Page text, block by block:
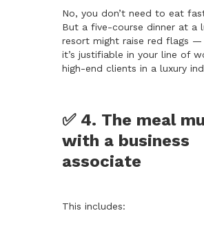
No, you don’t need to eat
But a five-course dinner at a
resort might raise red flags —
it’s justifiable in your line of
high-end clients in a luxury
✅ 4. The meal
with a business
associate
This includes: